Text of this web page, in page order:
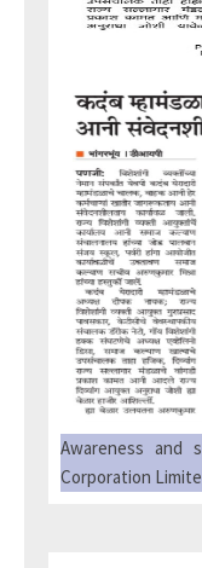
Awareness and
Corporation